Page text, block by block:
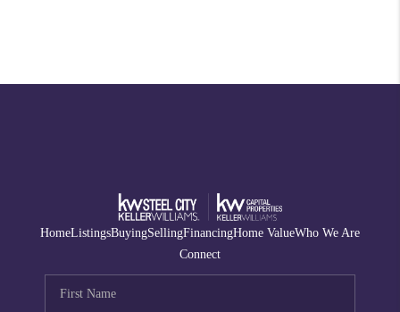
HomeListingsBuyingSellingFinancingHome ValueWho We Are
Connect